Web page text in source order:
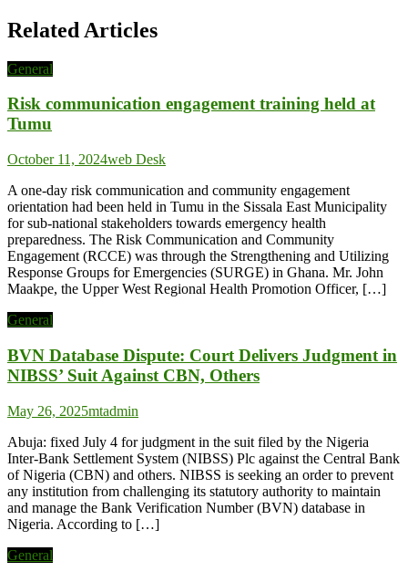
Related Articles
General
Risk communication engagement training held at
Tumu
October 11, 2024web Desk
A one-day risk communication and community engagement
orientation had been held in Tumu in the Sissala East Municipality
for sub-national stakeholders towards emergency health
preparedness. The Risk Communication and Community
Engagement (RCCE) was through the Strengthening and Utilizing
Response Groups for Emergencies (SURGE) in Ghana. Mr. John
Maakpe, the Upper West Regional Health Promotion Officer, […]
General
BVN Database Dispute: Court Delivers Judgment in
NIBSS’ Suit Against CBN, Others
May 26, 2025mtadmin
Abuja: fixed July 4 for judgment in the suit filed by the Nigeria
Inter-Bank Settlement System (NIBSS) Plc against the Central Bank
of Nigeria (CBN) and others. NIBSS is seeking an order to prevent
any institution from challenging its statutory authority to maintain
and manage the Bank Verification Number (BVN) database in
Nigeria. According to […]
General